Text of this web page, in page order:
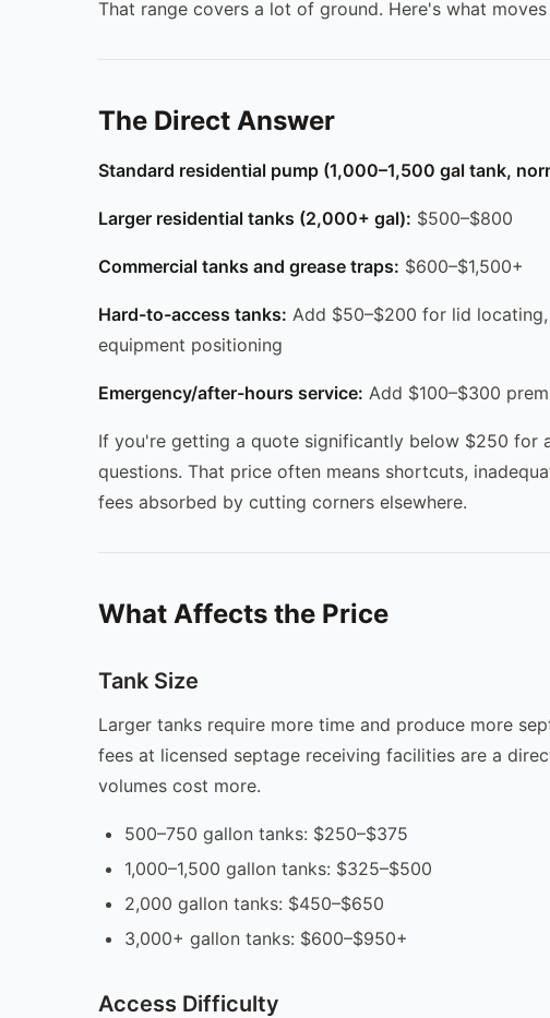
That range covers a lot of ground. Here's what moves
The Direct Answer
Standard residential pump (1,000–1,500 gal tank,
Larger residential tanks (2,000+ gal): $500–$800
Commercial tanks and grease traps: $600–$1,500+
Hard-to-access tanks: Add $50–$200 for lid
equipment positioning
Emergency/after-hours service: Add $100–$300
If you're getting a quote significantly below $250 for
questions. That price often means shortcuts,
fees absorbed by cutting corners elsewhere.
What Affects the Price
Tank Size
Larger tanks require more time and produce more
fees at licensed septage receiving facilities are a
volumes cost more.
500–750 gallon tanks: $250–$375
1,000–1,500 gallon tanks: $325–$500
2,000 gallon tanks: $450–$650
3,000+ gallon tanks: $600–$950+
Access Difficulty